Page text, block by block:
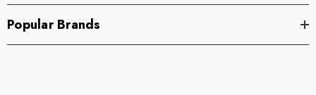
Popular Brands